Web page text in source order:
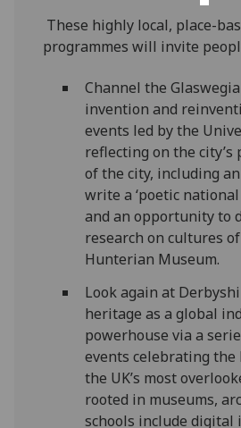
These highly local, place-
programmes will invite
Channel the
invention and
events led by the
reflecting on the
of the city, including
write a ‘poetic
and an opportunity to
research on cultures
Hunterian Museum.
Look again at
heritage as a global
powerhouse via a
events celebrating
the UK’s most
rooted in museums,
schools include